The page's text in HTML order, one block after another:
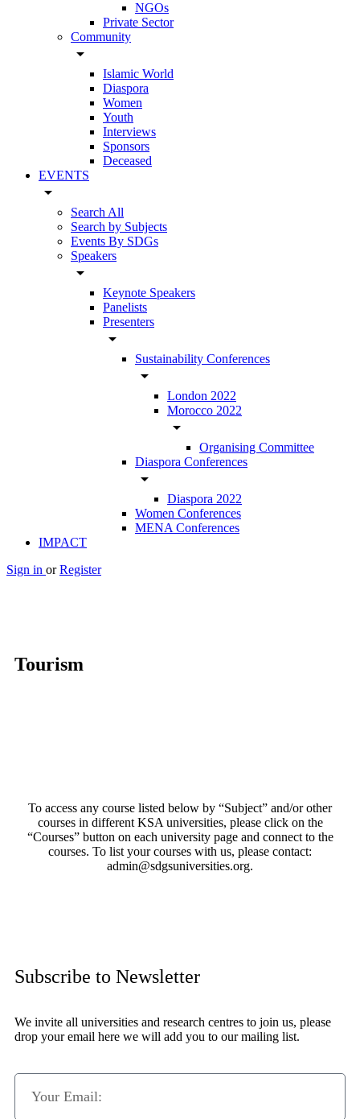
NGOs
Private Sector
Community
arrow_drop_down
Islamic World
Diaspora
Women
Youth
Interviews
Sponsors
Deceased
EVENTS
arrow_drop_down
Search All
Search by Subjects
Events By SDGs
Speakers
arrow_drop_down
Keynote Speakers
Panelists
Presenters
arrow_drop_down
Sustainability Conferences
arrow_drop_down
London 2022
Morocco 2022
arrow_drop_down
Organising Committee
Diaspora Conferences
arrow_drop_down
Diaspora 2022
Women Conferences
MENA Conferences
IMPACT
Sign in or Register
Tourism
To access any course listed below by “Subject” and/or other
courses in different KSA universities, please click on the
“Courses” button on each university page and connect to the
courses. To list your courses with us, please contact:
admin@sdgsuniversities.org.
Subscribe to Newsletter
We invite all universities and research centres to join us, please
drop your email here we will add you to our mailing list.